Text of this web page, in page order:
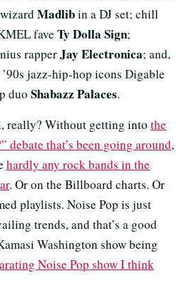
Madlibin a DJ set; chill
fave Ty Dolla Sign;
rapperJay Electronica; and,
jazz-hip-hop icons Digable
duo Shabazz Palaces.
really? Without getting into the
debate that’s been going around,
hardly any rock bands in the
. Or on the Billboard charts. Or
playlists. Noise Pop is just
trends, and that’s a good
Washington show being
Noise Pop show I think